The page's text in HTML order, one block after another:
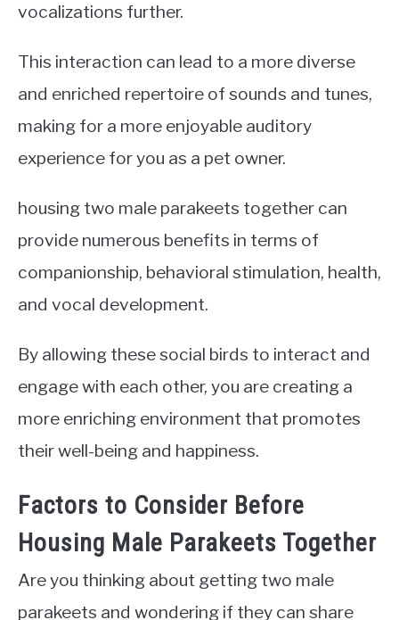
vocalizations further.
This interaction can lead to a more diverse
and enriched repertoire of sounds and tunes,
making for a more enjoyable auditory
experience for you as a pet owner.
housing two male parakeets together can
provide numerous benefits in terms of
companionship, behavioral stimulation, health,
and vocal development.
By allowing these social birds to interact and
engage with each other, you are creating a
more enriching environment that promotes
their well-being and happiness.
Factors to Consider Before
Housing Male Parakeets Together
Are you thinking about getting two male
parakeets and wondering if they can share